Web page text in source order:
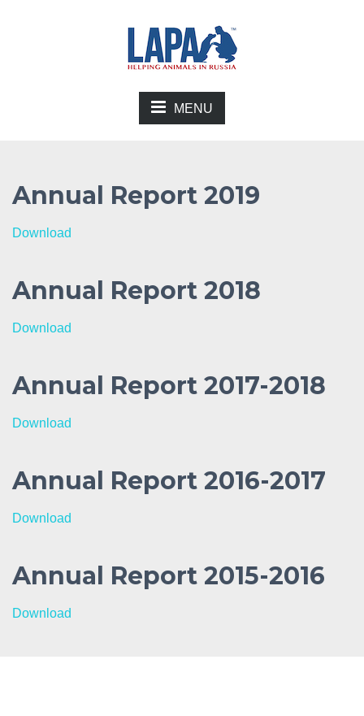
MENU
Annual Report 2019
Download
Annual Report 2018
Download
Annual Report 2017-2018
Download
Annual Report 2016-2017
Download
Annual Report 2015-2016
Download